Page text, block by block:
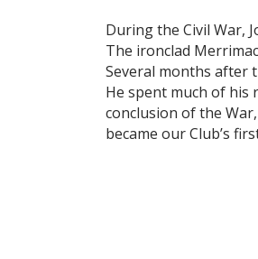
During the Civil War,
The ironclad
Several months after
He spent much of his
conclusion of the
became our Club’s